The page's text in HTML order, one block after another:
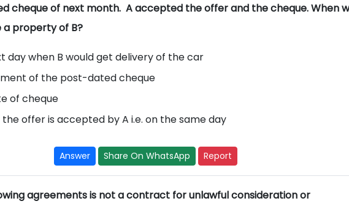
cheque of next month. A accepted the offer and the cheque. When
property of B?
day when B would get delivery of the car
of the post-dated cheque
of cheque
the offer is accepted by A i.e. on the same day
Answer Share On WhatsApp Report
agreements is not a contract for unlawful consideration or